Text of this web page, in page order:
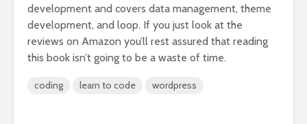
development and covers data management, theme
development, and loop. If you just look at the
reviews on Amazon you’ll rest assured that reading
this book isn’t going to be a waste of time.
coding learn to code wordpress